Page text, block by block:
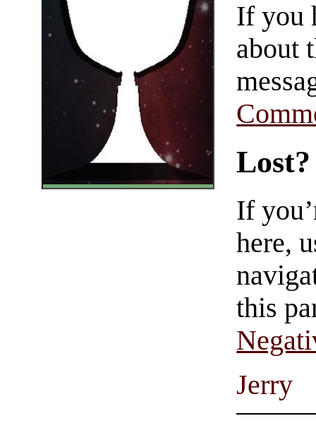
If you
about
Lost?
If
here,
this
Jerry